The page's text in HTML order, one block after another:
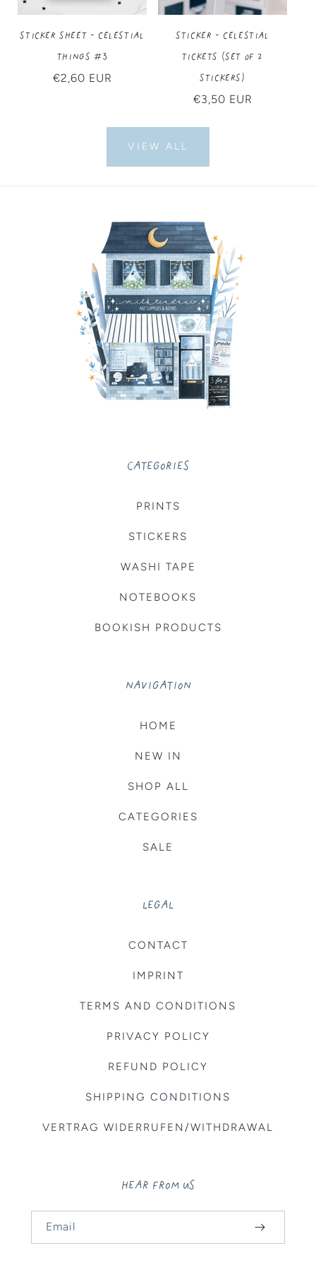
Sticker Sheet - Celestial
Things #3
Regular
€2,60 EUR
Sticker - Celestial
Tickets (Set of 2
Stickers)
Regular
€3,50 EUR
VIEW ALL
CATEGORIES
PRINTS
STICKERS
WASHI TAPE
NOTEBOOKS
BOOKISH PRODUCTS
NAVIGATION
HOME
NEW IN
SHOP ALL
CATEGORIES
SALE
LEGAL
CONTACT
IMPRINT
TERMS AND CONDITIONS
PRIVACY POLICY
REFUND POLICY
SHIPPING CONDITIONS
VERTRAG WIDERRUFEN/WITHDRAWAL
HEAR FROM US
Email